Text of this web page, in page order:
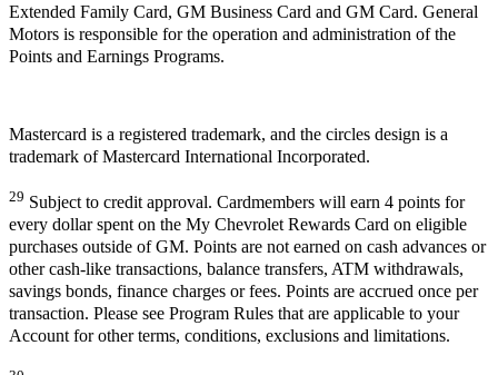
Extended Family Card, GM Business Card and GM Card. General
Motors is responsible for the operation and administration of the
Points and Earnings Programs.
Mastercard is a registered trademark, and the circles design is a
trademark of Mastercard International Incorporated.
29 Subject to credit approval. Cardmembers will earn 4 points for
every dollar spent on the My Chevrolet Rewards Card on eligible
purchases outside of GM. Points are not earned on cash advances or
other cash-like transactions, balance transfers, ATM withdrawals,
savings bonds, finance charges or fees. Points are accrued once per
transaction. Please see Program Rules that are applicable to your
Account for other terms, conditions, exclusions and limitations.